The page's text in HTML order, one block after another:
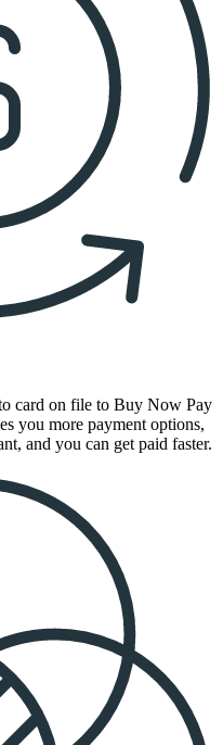
card on file to Buy Now Pay
you more payment options,
and you can get paid faster.